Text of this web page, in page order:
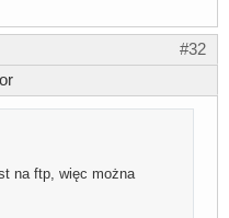
#32
na ftp, więc można